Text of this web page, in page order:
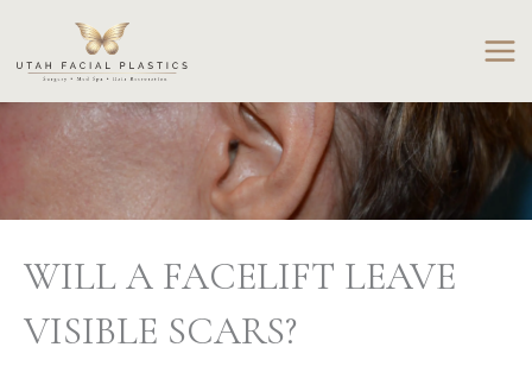
content
WILL A FACELIFT LEAVE
VISIBLE SCARS?